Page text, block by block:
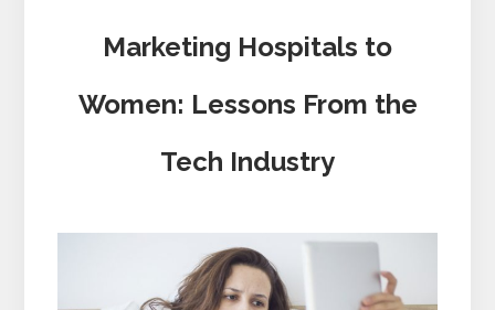
Marketing Hospitals to
Women: Lessons From the
Tech Industry